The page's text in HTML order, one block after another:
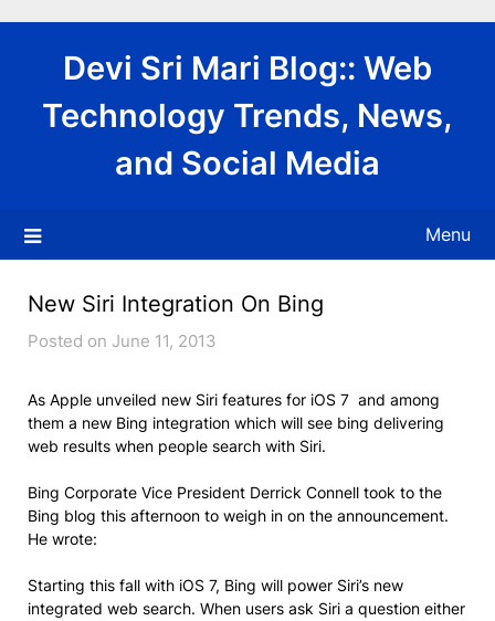
Devi Sri Mari Blog:: Web
Technology Trends, News,
and Social Media
Menu
New Siri Integration On Bing
Posted on June 11, 2013
As Apple unveiled new Siri features for iOS 7 and among
them a new Bing integration which will see bing delivering
web results when people search with Siri.
Bing Corporate Vice President Derrick Connell took to the
Bing blog this afternoon to weigh in on the announcement.
He wrote:
Starting this fall with iOS 7, Bing will power Siri’s new
integrated web search. When users ask Siri a question either